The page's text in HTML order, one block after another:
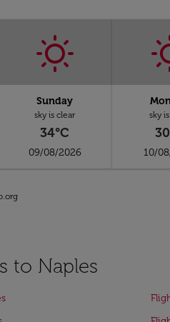
Sunday
sky is clear
34°C
09/08/2026
sky
10/
to Naples